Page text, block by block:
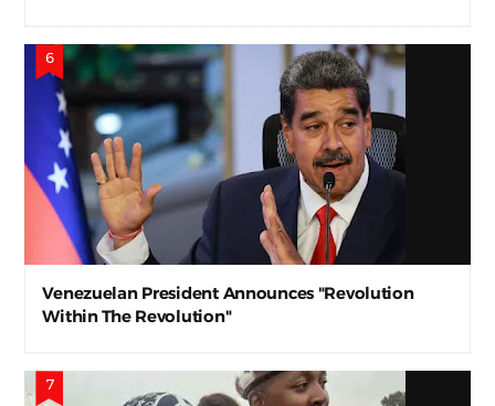
Venezuelan President Announces "Revolution
Within The Revolution"